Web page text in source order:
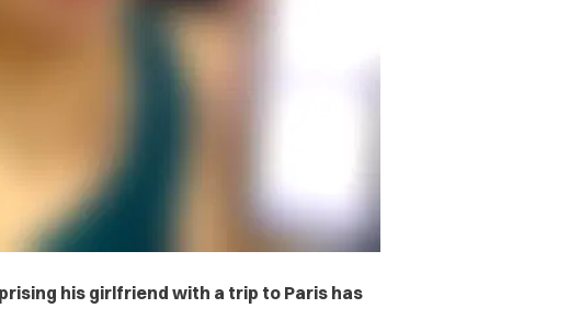
his girlfriend with a trip to Paris has